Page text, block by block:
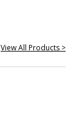
View All Products >